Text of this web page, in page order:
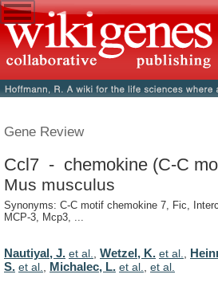
Gene Review
Ccl7 - chemokine (C-C
Mus musculus
Synonyms: C-C motif chemokine 7, Fic,
MCP-3, Mcp3, ...
Nautiyal, J. et al. Wetzel, K. et al.
S. et al. Michalec, L. et al. et al.